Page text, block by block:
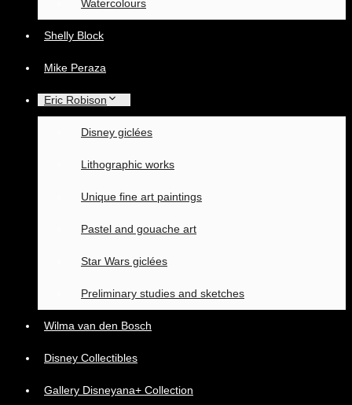
Watercolours
Shelly Block
Mike Peraza
Eric Robison
Disney giclées
Lithographic works
Unique fine art paintings
Pastel and gouache art
Star Wars giclées
Preliminary studies and sketches
Wilma van den Bosch
Disney Collectibles
Gallery Disneyana+ Collection